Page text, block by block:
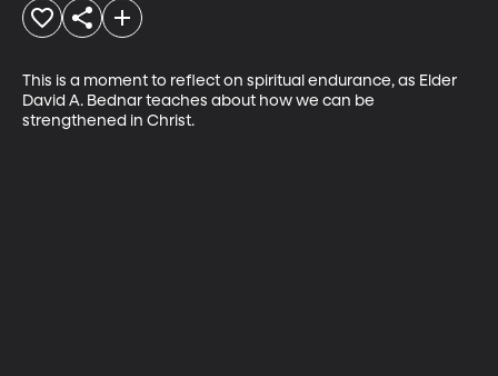
This is a moment to reflect on spiritual endurance, as Elder
David A. Bednar teaches about how we can be
strengthened in Christ.